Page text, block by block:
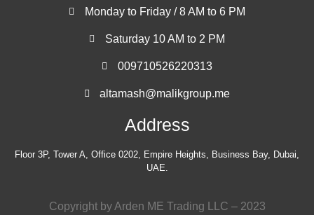
Monday to Friday / 8 AM to 6 PM
Saturday 10 AM to 2 PM
009710526220313
altamash@malikgroup.me
Address
Floor 3P, Tower A, Office 0202, Empire Heights, Business Bay, Dubai,
UAE.
Copyright by Arden ME Trading LLC – 2023